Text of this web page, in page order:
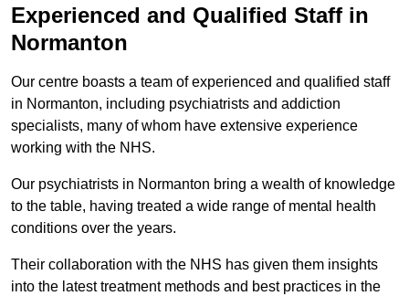
Experienced and Qualified Staff in
Normanton
Our centre boasts a team of experienced and qualified staff
in Normanton, including psychiatrists and addiction
specialists, many of whom have extensive experience
working with the NHS.
Our psychiatrists in Normanton bring a wealth of knowledge
to the table, having treated a wide range of mental health
conditions over the years.
Their collaboration with the NHS has given them insights
into the latest treatment methods and best practices in the